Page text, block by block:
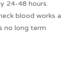
24-48 hours.
blood works a
no long term